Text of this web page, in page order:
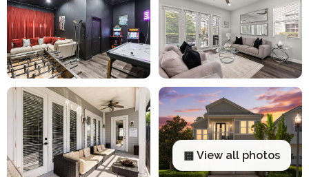
▦ View all photos